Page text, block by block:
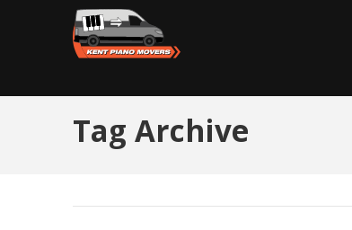
Tag Archive